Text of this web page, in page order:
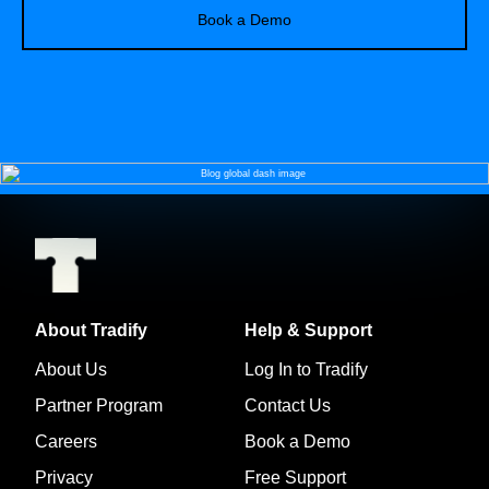
Book a Demo
About Tradify
About Us
Partner Program
Careers
Privacy
Help & Support
Log In to Tradify
Contact Us
Book a Demo
Free Support